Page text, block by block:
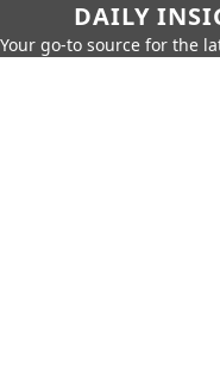
DAILY
Your go-to source for the